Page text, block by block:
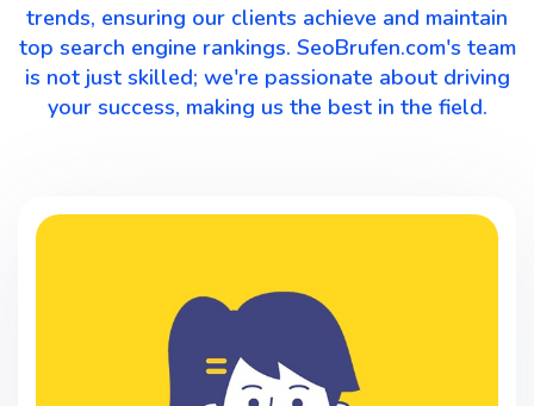
trends, ensuring our clients achieve and maintain
top search engine rankings. SeoBrufen.com's team
is not just skilled; we're passionate about driving
your success, making us the best in the field.